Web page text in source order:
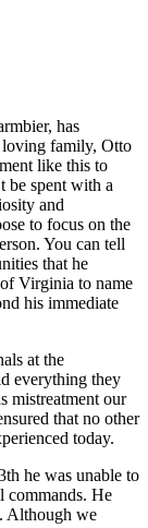
has
loving family, Otto
like this to
be spent with a
and
to focus on the
You can tell
that he
Virginia to name
his immediate
at the
everything they
mistreatment our
that no other
today.
he was unable to
commands. He
Although we